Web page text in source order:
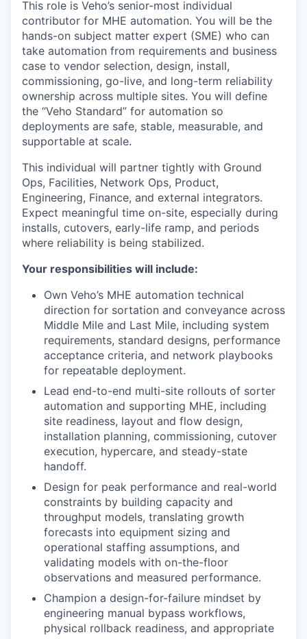
This role is Veho’s senior-most individual
contributor for MHE automation. You will be the
hands-on subject matter expert (SME) who can
take automation from requirements and business
case to vendor selection, design, install,
commissioning, go-live, and long-term reliability
ownership across multiple sites. You will define
the “Veho Standard” for automation so
deployments are safe, stable, measurable, and
supportable at scale.
This individual will partner tightly with Ground
Ops, Facilities, Network Ops, Product,
Engineering, Finance, and external integrators.
Expect meaningful time on-site, especially during
installs, cutovers, early-life ramp, and periods
where reliability is being stabilized.
Your responsibilities will include:
Own Veho’s MHE automation technical
direction for sortation and conveyance across
Middle Mile and Last Mile, including system
requirements, standard designs, performance
acceptance criteria, and network playbooks
for repeatable deployment.
Lead end-to-end multi-site rollouts of sorter
automation and supporting MHE, including
site readiness, layout and flow design,
installation planning, commissioning, cutover
execution, hypercare, and steady-state
handoff.
Design for peak performance and real-world
constraints by building capacity and
throughput models, translating growth
forecasts into equipment sizing and
operational staffing assumptions, and
validating models with on-the-floor
observations and measured performance.
Champion a design-for-failure mindset by
engineering manual bypass workflows,
physical rollback readiness, and appropriate